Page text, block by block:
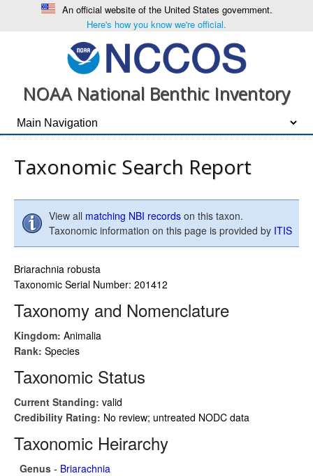
An official website of the United States government.
Here's how you know we're official.
NOAA National Benthic Inventory
Taxonomic Search Report
View all matching NBI records on this taxon.
Taxonomic information on this page is provided by ITIS
Briarachnia robusta
Taxonomic Serial Number: 201412
Taxonomy and Nomenclature
Kingdom: Animalia
Rank: Species
Taxonomic Status
Current Standing: valid
Credibility Rating: No review; untreated NODC data
Taxonomic Heirarchy
Genus - Briarachnia